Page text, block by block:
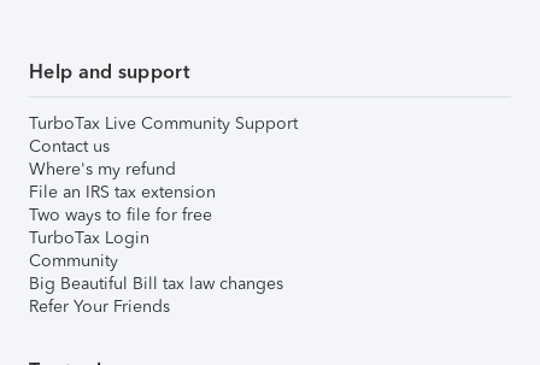
Help and support
TurboTax Live Community Support
Contact us
Where's my refund
File an IRS tax extension
Two ways to file for free
TurboTax Login
Community
Big Beautiful Bill tax law changes
Refer Your Friends